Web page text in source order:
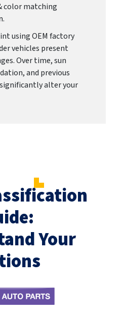
color matching
using OEM factory
vehicles present
Over time, sun
and previous
alter your
Your